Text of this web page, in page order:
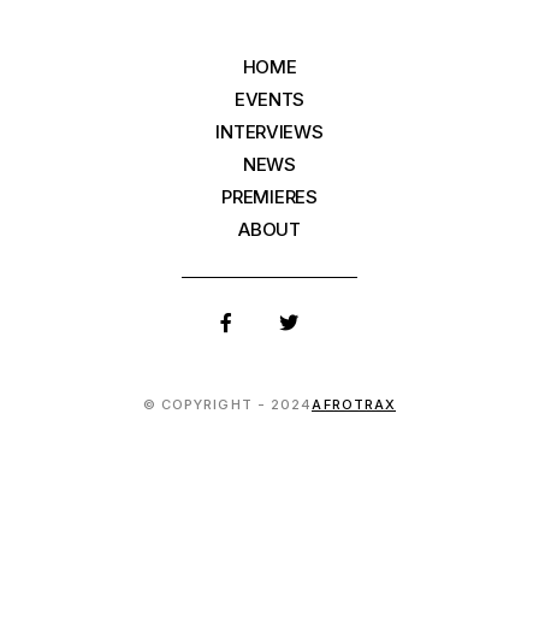
HOME
EVENTS
INTERVIEWS
NEWS
PREMIERES
ABOUT
© COPYRIGHT - 2024AFROTRAX